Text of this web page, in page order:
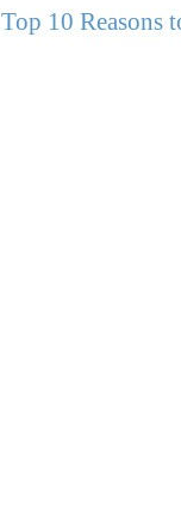
Top 10 Reasons